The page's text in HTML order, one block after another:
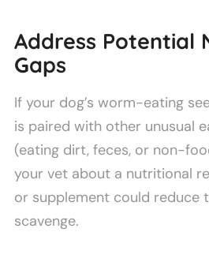
Address Potential
Gaps
If your dog’s worm-eating
is paired with other unusual
(eating dirt, feces, or non-
your vet about a nutritional
or supplement could reduce
scavenge.